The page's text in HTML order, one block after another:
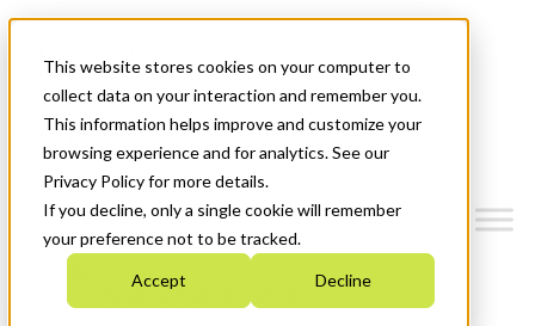
This website stores cookies on your computer to
collect data on your interaction and remember you.
This information helps improve and customize your
browsing experience and for analytics. See our
Privacy Policy for more details.
If you decline, only a single cookie will remember
your preference not to be tracked.
Accept Decline
News & Events
Get Started
Menu
Who We Are
Strategic Plan 2026-2030